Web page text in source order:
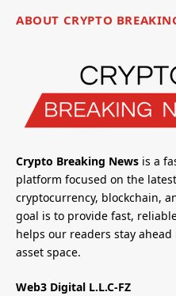
ABOUT CRYPTO
Crypto Breaking News is a
platform focused on the
cryptocurrency, blockchain,
goal is to provide fast,
helps our readers stay
asset space.
Web3 Digital L.L.C-FZ